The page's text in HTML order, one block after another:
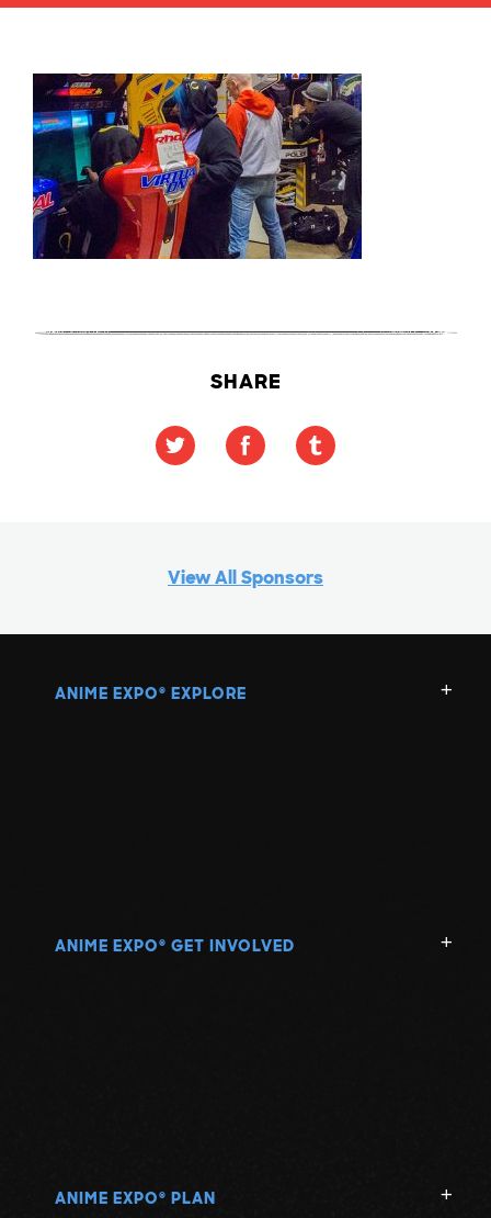
SHARE
View All Sponsors
ANIME EXPO ® EXPLORE
ANIME EXPO ® GET INVOLVED
ANIME EXPO ® PLAN